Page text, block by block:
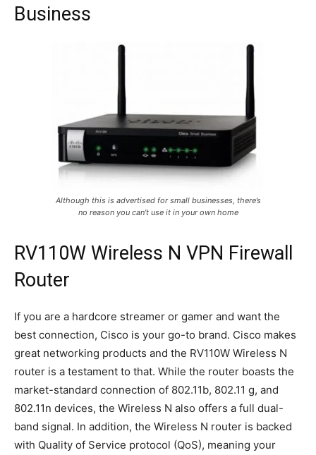
Business
Although this is advertised for small businesses, there’s
no reason you can’t use it in your own home
RV110W Wireless N VPN Firewall
Router
If you are a hardcore streamer or gamer and want the
best connection, Cisco is your go-to brand. Cisco makes
great networking products and the RV110W Wireless N
router is a testament to that. While the router boasts the
market-standard connection of 802.11b, 802.11 g, and
802.11n devices, the Wireless N also offers a full dual-
band signal. In addition, the Wireless N router is backed
with Quality of Service protocol (QoS), meaning your